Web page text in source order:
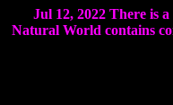
Jul 12, 2022 There is
Natural World contains